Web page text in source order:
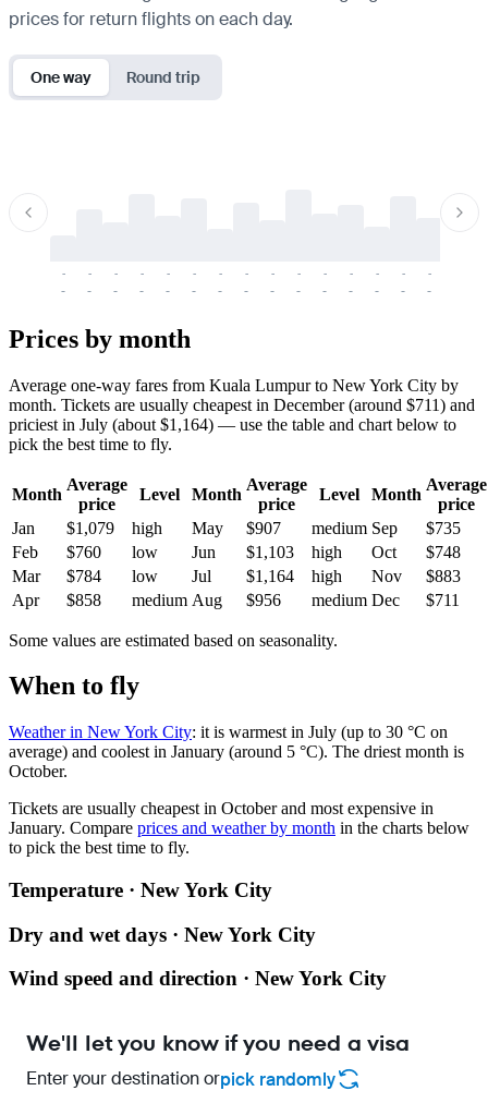
prices for return flights on each day.
One way Round trip
-
-
-
-
-
-
-
-
-
-
-
-
-
-
-
-
-
-
-
-
-
-
-
-
-
-
-
-
-
-
Prices by month
Average one-way fares from Kuala Lumpur to New York City by
month. Tickets are usually cheapest in December (around $711) and
priciest in July (about $1,164) — use the table and chart below to
pick the best time to fly.
Month
Average
price
Level Month
Average
price
Level Month
Average
price
Jan
$1,079 high May $907 medium Sep
$735
Feb
$760 low Jun $1,103 high Oct
$748
Mar
$784 low Jul $1,164 high Nov
$883
Apr
$858 medium Aug $956 medium Dec $711
Some values are estimated based on seasonality.
When to fly
Weather in New York City: it is warmest in July (up to 30 °C on
average) and coolest in January (around 5 °C). The driest month is
October.
Tickets are usually cheapest in October and most expensive in
January. Compare prices and weather by month in the charts below
to pick the best time to fly.
Temperature · New York City
Dry and wet days · New York City
Wind speed and direction · New York City
We'll let you know if you need a visa
Enter your destination orpick randomly